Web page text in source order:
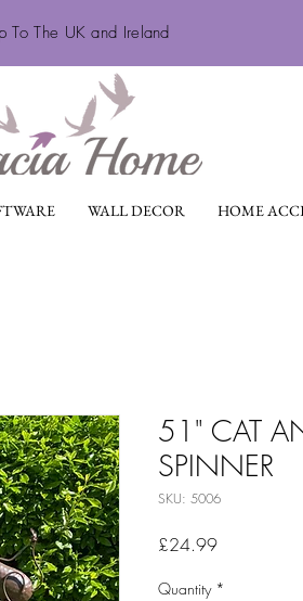
To The UK and Ireland
WALL DECOR HOME
51" CAT
SPINNER
SKU: 5006
£24.99Price
Quantity *